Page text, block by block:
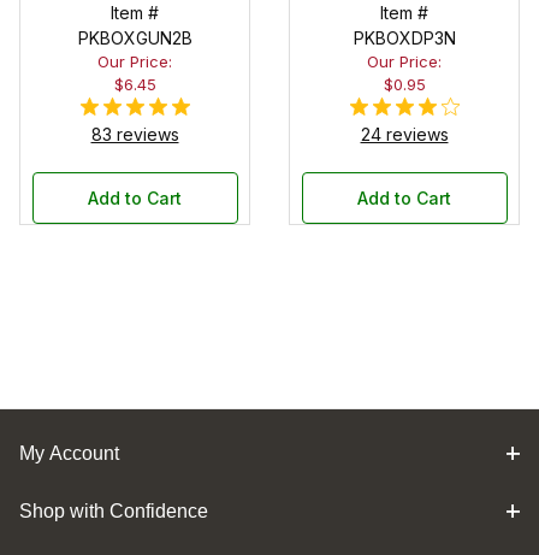
in Black
Item #
PKBOXGUN2B
Our Price:
$6.45
83 reviews
Add to Cart
Pouch
Item #
PKBOXDP3N
Our Price:
$0.95
24 reviews
Add to Cart
My Account
Shop with Confidence